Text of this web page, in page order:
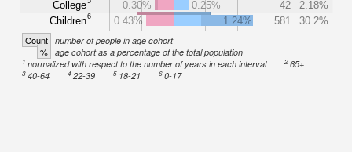
College
Children6
0.30%
0.25% 42
2.18%
0.43%
1.24% 581 30.2%
Count number of people in age cohort
% age cohort as a percentage of the total population
1 normalized with respect to the number of years in each interval 265+
340-64 422-39 5 18-21 6 0-17